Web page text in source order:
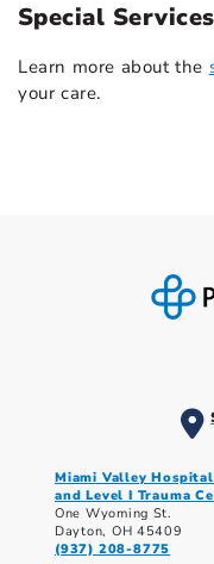
Special
Learn more about the
your care.
Miami Valley
and Level I Trauma
One Wyoming St.
Dayton, OH 45409
(937) 208-8775